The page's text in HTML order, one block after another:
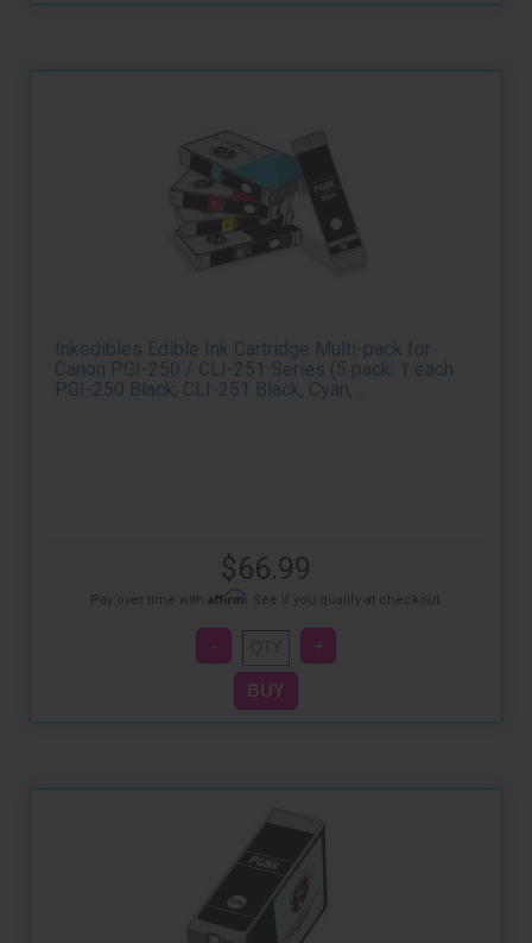
Inkedibles Edible Ink Cartridge Multi-pack for
Canon PGI-250 / CLI-251 Series (5 pack: 1 each
PGI-250 Black, CLI-251 Black, Cyan, ...
$66.99
Pay over time with Affirm . See if you qualify at checkout.